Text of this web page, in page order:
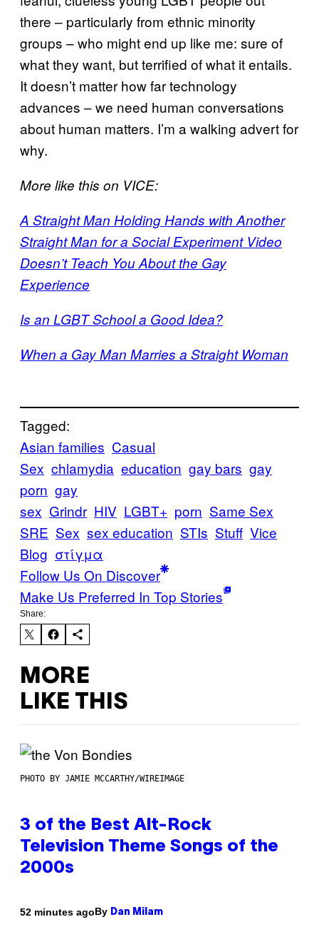
there – particularly from ethnic minority
groups – who might end up like me: sure of
what they want, but terrified of what it entails.
It doesn’t matter how far technology
advances – we need human conversations
about human matters. I’m a walking advert for
why.
More like this on VICE:
A Straight Man Holding Hands with Another
Straight Man for a Social Experiment Video
Doesn’t Teach You About the Gay
Experience
Is an LGBT School a Good Idea?
When a Gay Man Marries a Straight Woman
Tagged:
Asian families Casual
Sex chlamydia education gay bars gay
porn gay
sex Grindr HIV LGBT+ porn Same Sex
SRE Sex sex education STIs Stuff Vice
Blog στίγμα
Follow Us On Discover
Make Us Preferred In Top Stories
Share:
MORE
LIKE THIS
PHOTO BY JAMIE MCCARTHY/WIREIMAGE
3 of the Best Alt-Rock
Television Theme Songs of the
2000s
52 minutes agoBy Dan Milam